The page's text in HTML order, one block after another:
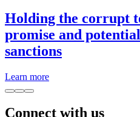
Holding the corrupt
promise and
sanctions
Learn more
Connect with us